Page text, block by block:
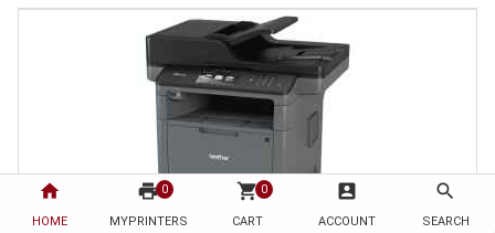
home
HOME
print 0
MYPRINTERS
shopping_cart 0
CART
account_box
ACCOUNT
search
SEARCH